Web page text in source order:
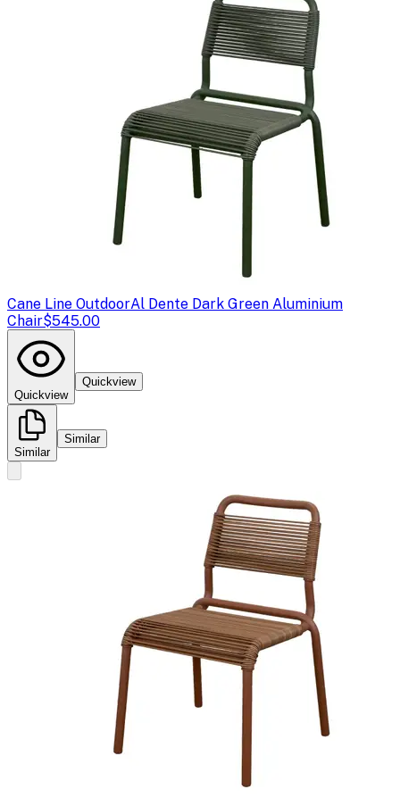
Cane Line OutdoorAl Dente Dark Green Aluminium
Chair$545.00
Quickview
Quickview
Similar
Similar